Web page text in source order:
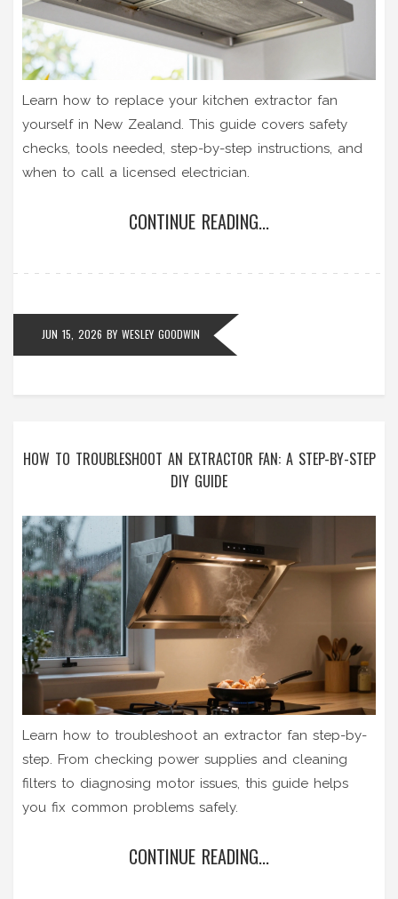
Learn how to replace your kitchen extractor fan
yourself in New Zealand. This guide covers safety
checks, tools needed, step-by-step instructions, and
when to call a licensed electrician.
CONTINUE READING...
JUN 15, 2026 BY WESLEY GOODWIN
HOW TO TROUBLESHOOT AN EXTRACTOR FAN: A STEP-BY-STEP
DIY GUIDE
Learn how to troubleshoot an extractor fan step-by-
step. From checking power supplies and cleaning
filters to diagnosing motor issues, this guide helps
you fix common problems safely.
CONTINUE READING...